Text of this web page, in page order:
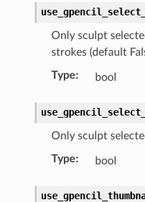
Only sculpt
strokes (default
Type: bool
Only sculpt
Type: bool